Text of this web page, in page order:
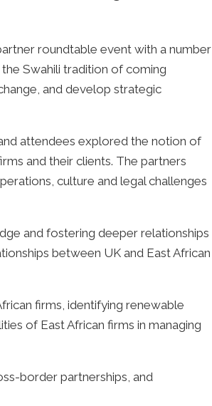
roundtable event with a number
Swahili tradition of coming
and develop strategic
attendees explored the notion of
and their clients. The partners
culture and legal challenges
and fostering deeper relationships
between UK and East African
firms, identifying renewable
of East African firms in managing
border partnerships, and